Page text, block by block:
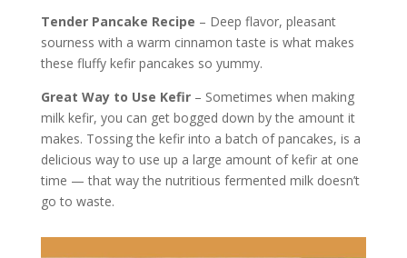
Tender Pancake Recipe – Deep flavor, pleasant
sourness with a warm cinnamon taste is what makes
these fluffy kefir pancakes so yummy.
Great Way to Use Kefir– Sometimes when making
milk kefir, you can get bogged down by the amount it
makes. Tossing the kefir into a batch of pancakes, is a
delicious way to use up a large amount of kefir at one
time — that way the nutritious fermented milk doesn’t
go to waste.